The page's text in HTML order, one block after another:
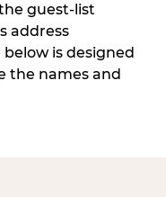
guest-list
address
is designed
the names and